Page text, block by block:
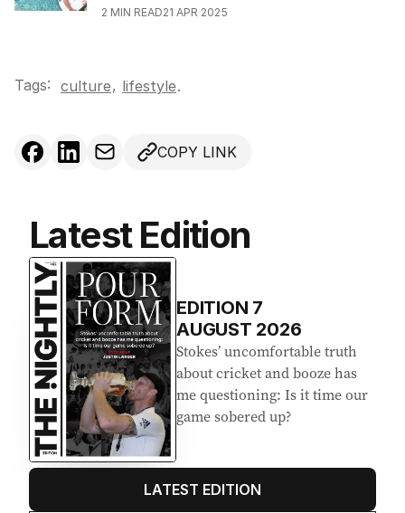
2 MIN READ21 APR 2025
Tags: culture, lifestyle.
COPY LINK
Latest Edition
EDITION 7
AUGUST 2026
Stokes’ uncomfortable truth
about cricket and booze has
me questioning: Is it time our
game sobered up?
LATEST EDITION